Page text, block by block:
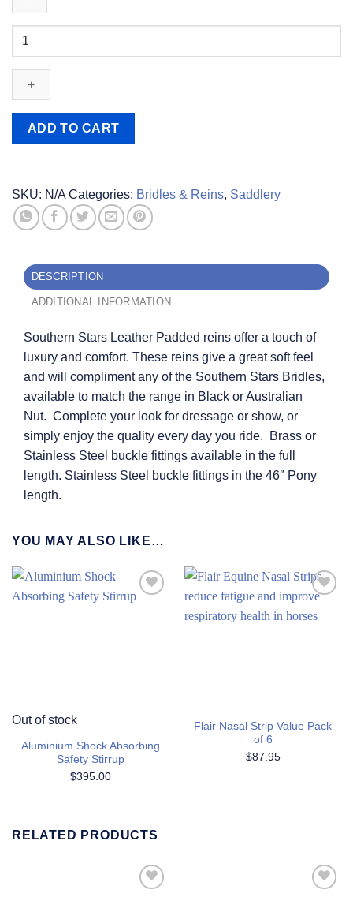
Southern
Leather
Reins
ADD TO CART
SKU: N/A Categories: Bridles & Reins, Saddlery
DESCRIPTION
ADDITIONAL INFORMATION
Southern Stars Leather Padded reins offer a touch of
luxury and comfort. These reins give a great soft feel
and will compliment any of the Southern Stars Bridles,
available to match the range in Black or Australian
Nut. Complete your look for dressage or show, or
simply enjoy the quality every day you ride. Brass or
Stainless Steel buckle fittings available in the full
length. Stainless Steel buckle fittings in the 46″ Pony
length.
YOU MAY ALSO LIKE…
Out of stock
Aluminium Shock Absorbing
Safety Stirrup
$395.00
Wishlist
Flair Nasal Strip Value Pack
of 6
$87.95
RELATED PRODUCTS